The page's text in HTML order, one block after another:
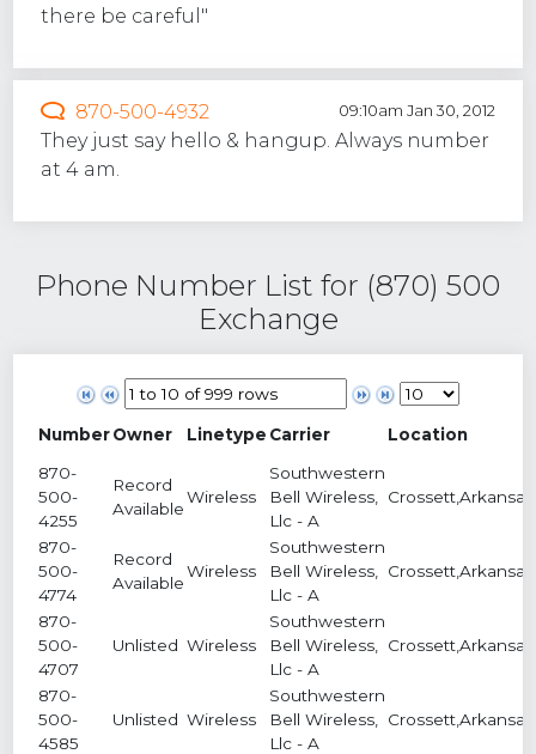
there be careful"
870-500-4932 09:10am Jan 30, 2012
They just say hello & hangup. Always number
at 4 am.
Phone Number List for (870) 500
Exchange
NumberOwner Linetype Carrier
Location
870-
500-
4255
Record
Available
Wireless
Southwestern
Bell Wireless,
Llc - A
870-
500-
4774
Record
Available
Wireless
Southwestern
Bell Wireless,
Llc - A
870-
500-
4707
Unlisted Wireless
Southwestern
Bell Wireless,
Llc - A
870-
500-
4585
Unlisted Wireless
Southwestern
Bell Wireless,
Llc - A